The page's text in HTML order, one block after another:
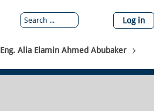
Log in
Eng. Alia Elamin Ahmed Abubaker